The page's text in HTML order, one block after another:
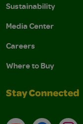
Sustainability
Media Center
Careers
Where to Buy
Stay Connected